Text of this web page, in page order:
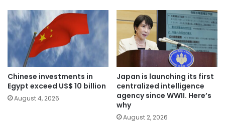
Chinese investments in
Egypt exceed US$ 10 billion
August 4, 2026
Japan is launching its first
centralized intelligence
agency since WWII. Here’s
why
August 2, 2026